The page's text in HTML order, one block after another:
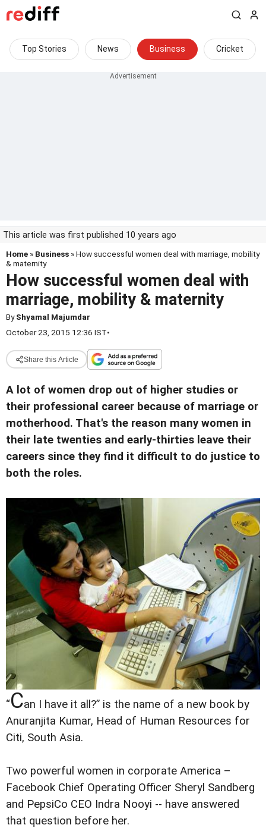
Top Stories News Business Cricket
This article was first published 10 years ago
Home » Business » How successful women deal with marriage, mobility
& maternity
How successful women deal with
marriage, mobility & maternity
ByShyamal Majumdar
October 23, 2015 12:36 IST•
Share this Article
A lot of women drop out of higher studies or
their professional career because of marriage or
motherhood. That's the reason many women in
their late twenties and early-thirties leave their
careers since they find it difficult to do justice to
both the roles.
“Can I have it all?” is the name of a new book by
Anuranjita Kumar, Head of Human Resources for
Citi, South Asia.
Two powerful women in corporate America –
Facebook Chief Operating Officer Sheryl Sandberg
and PepsiCo CEO Indra Nooyi -- have answered
that question before her.